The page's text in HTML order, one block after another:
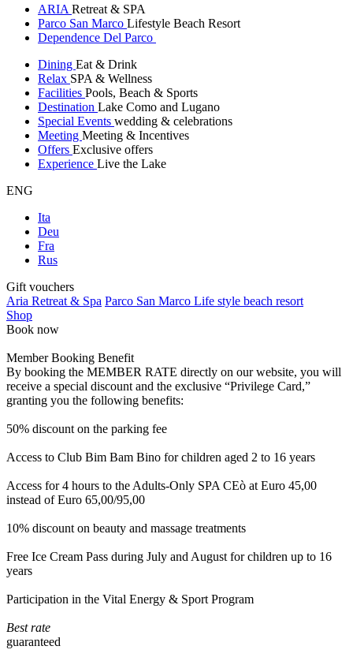
ARIA Retreat & SPA
Parco San Marco Lifestyle Beach Resort
Dependence Del Parco
Dining Eat & Drink
Relax SPA & Wellness
Facilities Pools, Beach & Sports
Destination Lake Como and Lugano
Special Events wedding & celebrations
Meeting Meeting & Incentives
Offers Exclusive offers
Experience Live the Lake
ENG
Ita
Deu
Fra
Rus
Gift vouchers
Aria Retreat & Spa Parco San Marco Life style beach resort
Shop
Book now
Member Booking Benefit
By booking the MEMBER RATE directly on our website, you will
receive a special discount and the exclusive “Privilege Card,”
granting you the following benefits:
50% discount on the parking fee
Access to Club Bim Bam Bino for children aged 2 to 16 years
Access for 4 hours to the Adults-Only SPA CEò at Euro 45,00
instead of Euro 65,00/95,00
10% discount on beauty and massage treatments
Free Ice Cream Pass during July and August for children up to 16
years
Participation in the Vital Energy & Sport Program
Best rate
guaranteed